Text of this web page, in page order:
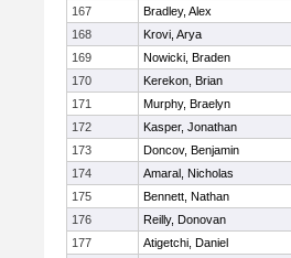
167
Bradley, Alex
168
Krovi, Arya
169
Nowicki, Braden
170
Kerekon, Brian
171
Murphy, Braelyn
172
Kasper, Jonathan
173
Doncov, Benjamin
174
Amaral, Nicholas
175
Bennett, Nathan
176
Reilly, Donovan
177
Atigetchi, Daniel